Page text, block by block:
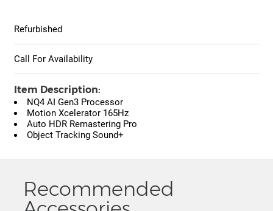
Refurbished
Call For Availability
Item Description:
NQ4 AI Gen3 Processor
Motion Xcelerator 165Hz
Auto HDR Remastering Pro
Object Tracking Sound+
Recommended